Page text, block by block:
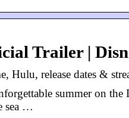
Trailer |
Hulu, release dates &
summer on
sea …